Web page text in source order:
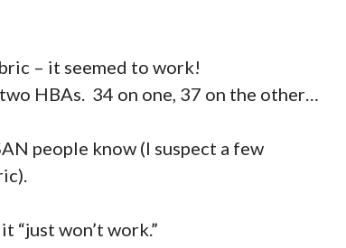
– it seemed to work!
HBAs. 34 on one, 37 on the other…
people know (I suspect a few
“just won’t work.”